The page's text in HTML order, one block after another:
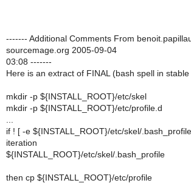
------- Additional Comments From
sourcemage.org 2005-09-04
03:08 -------
Here is an extract of FINAL (bash spell in
mkdir -p ${INSTALL_ROOT}/etc/skel
mkdir -p ${INSTALL_ROOT}/etc/profile.d
if ! [ -e ${INSTALL_ROOT}/etc/skel/
iteration
${INSTALL_ROOT}/etc/skel/.bash_profile
then cp ${INSTALL_ROOT}/etc/profile